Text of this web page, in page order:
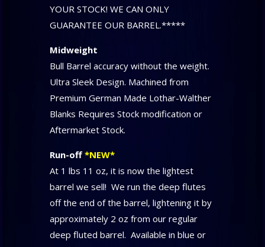
YOUR STOCK! WE CAN ONLY
GUARANTEE OUR BARREL.*****
Midweight
Bull Barrel accuracy without the weight.
Ultra Sleek Design. Machined from
Premium German Made Lothar-Walther
Blanks Requires Stock modification or
Aftermarket Stock.
Run-off *NEW*
At 1 lbs 11 oz, it is now the lightest
barrel we sell! We run the deep flutes
off the end of the barrel, lightening it by
approximately 2 oz from our regular
deep fluted barrel. Available in blue or